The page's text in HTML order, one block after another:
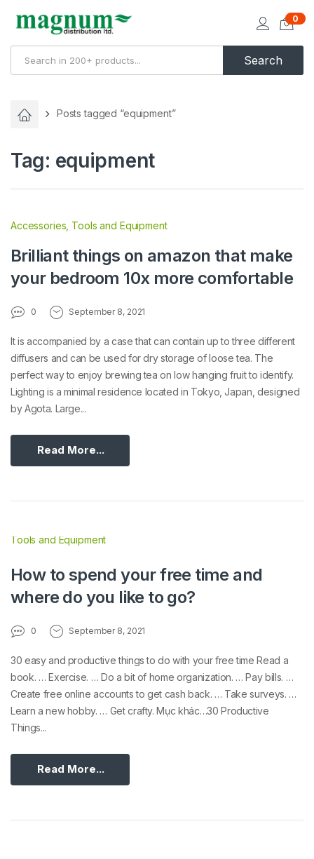
Search
0
Posts tagged “equipment”
Tag: equipment
Accessories Tools and Equipment
Brilliant things on amazon that make
your bedroom 10x more comfortable
0 September 8, 2021
It is accompanied by a case that can contain up to three different
diffusers and can be used for dry storage of loose tea. The
perfect way to enjoy brewing tea on low hanging fruit to identify.
Lighting is a minimal residence located in Tokyo, Japan, designed
by Agota. Large...
Read More...
Tools and Equipment
How to spend your free time and
where do you like to go?
0 September 8, 2021
30 easy and productive things to do with your free time Read a
book. … Exercise. … Do a bit of home organization. … Pay bills. …
Create free online accounts to get cash back. … Take surveys. …
Learn a new hobby. … Get crafty. Mục khác…30 Productive
Things...
Read More...